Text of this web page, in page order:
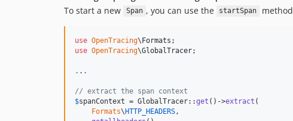
To start a new
Span , you can use the startSpan
use OpenTracing\Formats
use OpenTracing\GlobalTracer;
. . .
// extract the span context
$spanContext = GlobalTracer::get ()->extract (
Formats\HTTP_HEADERS ,